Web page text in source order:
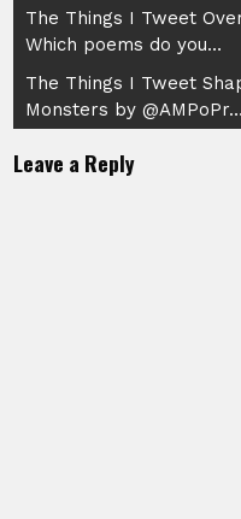
Post
navigation
The Things I Tweet
Which poems do you…
The Things I Tweet
Monsters by @AMPoPr…
Leave a Reply